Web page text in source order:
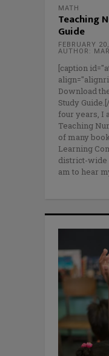
MATH
Teaching
Guide
FEBRUARY
AUTHOR:
[caption
Download
Study
four years, I
Teaching
of many
Learning
district-wide
am to hear